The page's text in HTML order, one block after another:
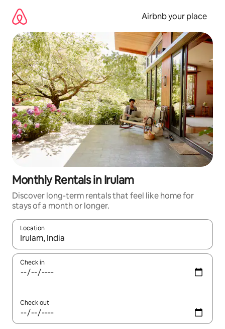
content
Airbnb your place
Monthly Rentals in Irulam
Discover long-term rentals that feel like home for
stays of a month or longer.
Location
When results are available, navigate with the up and down
Check in
Check out